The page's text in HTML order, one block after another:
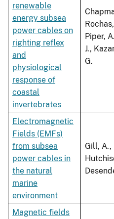
renewable
energy subsea
power cables on
righting reflex
and
physiological
response of
coastal
invertebrates
Piper,
J.,
G.
Electromagnetic
Fields (EMFs)
from subsea
power cables in
the natural
marine
environment
Gill, A.,
Magnetic fields